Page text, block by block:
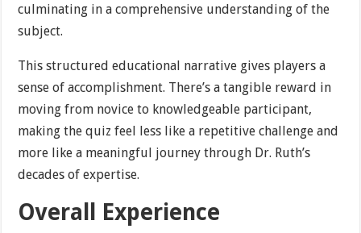
culminating in a comprehensive understanding of the
subject.
This structured educational narrative gives players a
sense of accomplishment. There’s a tangible reward in
moving from novice to knowledgeable participant,
making the quiz feel less like a repetitive challenge and
more like a meaningful journey through Dr. Ruth’s
decades of expertise.
Overall Experience